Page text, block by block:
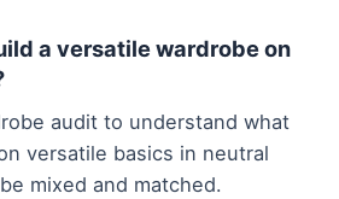
a versatile wardrobe on
audit to understand what
versatile basics in neutral
mixed and matched.